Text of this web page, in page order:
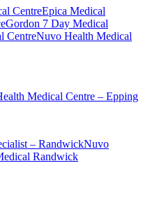
CentreEpica Medical
Gordon 7 Day Medical
CentreNuvo Health Medical
Medical Centre – Epping
– RandwickNuvo
Randwick